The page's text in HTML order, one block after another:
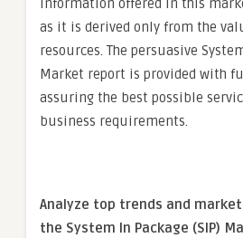
information offered in this
as it is derived only from the
resources. The persuasive
Market report is provided with
assuring the best possible
business requirements.
Analyze top trends and
the System In Package (SIP)